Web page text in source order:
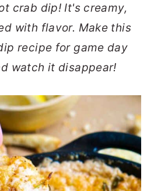
crab dip! It's creamy,
with flavor. Make this
recipe for game day
watch it disappear!